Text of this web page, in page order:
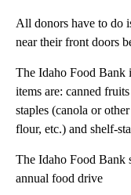
All donors have to do
near their front doors
The Idaho Food Bank
items are: canned
staples (canola or
flour, etc.) and shelf-
The Idaho Food Bank
annual food drive